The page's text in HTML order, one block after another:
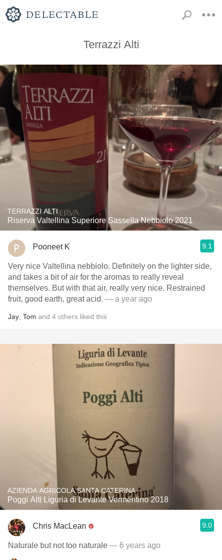
Terrazzi Alti
TERRAZZI ALTI
Riserva Valtellina Superiore Sassella Nebbiolo 2021
Pooneet K 9.1
Very nice Valtellina nebbiolo. Definitely on the lighter side,
and takes a bit of air for the aromas to really reveal
themselves. But with that air, really very nice. Restrained
fruit, good earth, great acid. — a year ago
Jay Tom and 4 others liked this
AZIENDA AGRICOLA SANTA CATERINA
Poggi Alti Liguria di Levante Vermentino 2018
Chris MacLean 9.0
Naturale but not too naturale — 6 years ago